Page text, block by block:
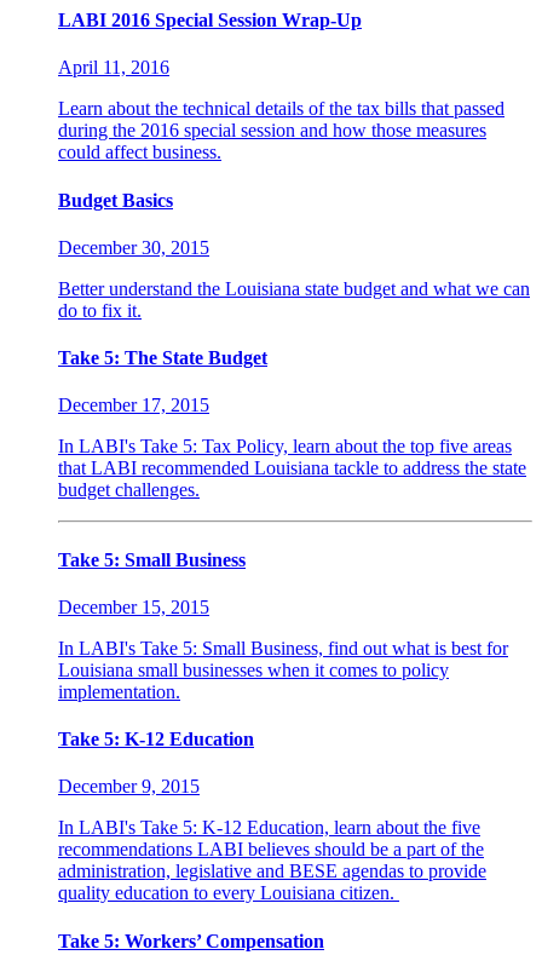
LABI 2016 Special Session Wrap-Up
April 11, 2016
Learn about the technical details of the tax bills that passed
during the 2016 special session and how those measures
could affect business.
Budget Basics
December 30, 2015
Better understand the Louisiana state budget and what we can
do to fix it.
Take 5: The State Budget
December 17, 2015
In LABI's Take 5: Tax Policy, learn about the top five areas
that LABI recommended Louisiana tackle to address the state
budget challenges.
Take 5: Small Business
December 15, 2015
In LABI's Take 5: Small Business, find out what is best for
Louisiana small businesses when it comes to policy
implementation.
Take 5: K-12 Education
December 9, 2015
In LABI's Take 5: K-12 Education, learn about the five
recommendations LABI believes should be a part of the
administration, legislative and BESE agendas to provide
quality education to every Louisiana citizen.
Take 5: Workers’ Compensation